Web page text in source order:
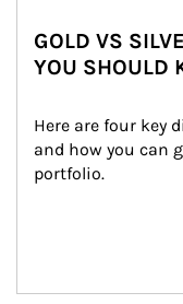
GOLD VS
YOU SHOULD
Here are four key
and how you can
portfolio.